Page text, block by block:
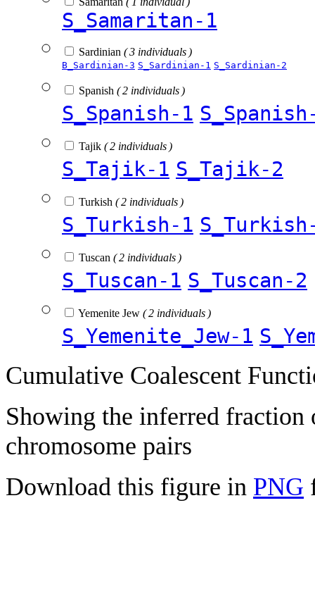
S_Samaritan-1
Sardinian ( 3 individuals )
B_Sardinian-3 S_Sardinian-1 S_Sardinian-2
Spanish ( 2 individuals )
S_Spanish-1
Tajik ( 2 individuals )
S_Tajik-1 S_Tajik-2
Turkish ( 2 individuals )
S_Turkish-1
Tuscan ( 2 individuals )
S_Tuscan-1 S_Tuscan-2
Yemenite Jew ( 2 individuals )
S_Yemenite_Jew-1
Cumulative Coalescent
Showing the inferred fraction
chromosome pairs
Download this figure in PNG